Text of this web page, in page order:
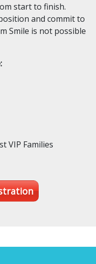
start to finish.
and commit to
Smile is not possible
VIP Families